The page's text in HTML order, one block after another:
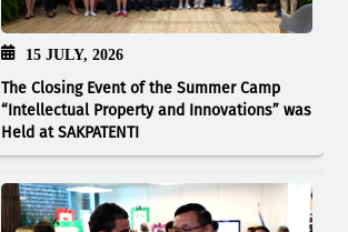
15 JULY, 2026
The Closing Event of the Summer Camp
“Intellectual Property and Innovations” was
Held at SAKPATENTI